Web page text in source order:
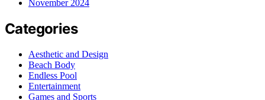
November 2024
Categories
Aesthetic and Design
Beach Body
Endless Pool
Entertainment
Games and Sports